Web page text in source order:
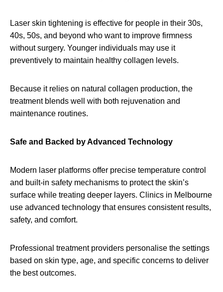
Laser skin tightening is effective for people in their 30s,
40s, 50s, and beyond who want to improve firmness
without surgery. Younger individuals may use it
preventively to maintain healthy collagen levels.
Because it relies on natural collagen production, the
treatment blends well with both rejuvenation and
maintenance routines.
Safe and Backed by Advanced Technology
Modern laser platforms offer precise temperature control
and built-in safety mechanisms to protect the skin’s
surface while treating deeper layers. Clinics in Melbourne
use advanced technology that ensures consistent results,
safety, and comfort.
Professional treatment providers personalise the settings
based on skin type, age, and specific concerns to deliver
the best outcomes.